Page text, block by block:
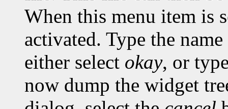
When this menu item is
activated. Type the
either select okay, or
now dump the widget